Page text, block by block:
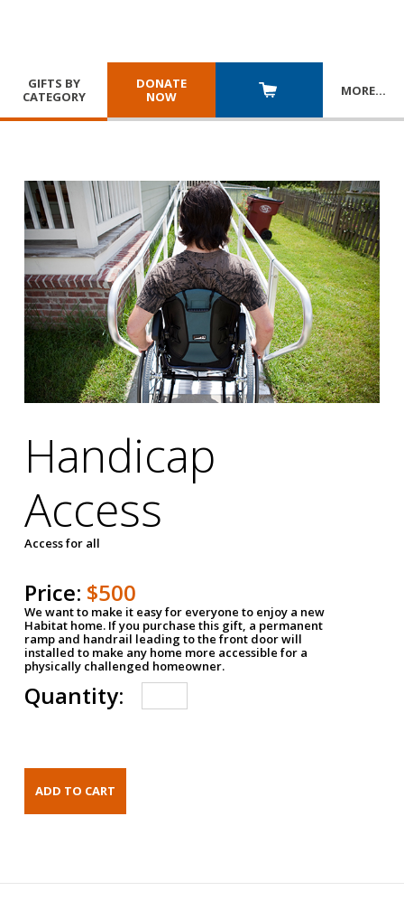
GIFTS BY
CATEGORY
DONATE
NOW
MORE…
Handicap
Access
Access for all
Price: $500
We want to make it easy for everyone to enjoy a new
Habitat home. If you purchase this gift, a permanent
ramp and handrail leading to the front door will
installed to make any home more accessible for a
physically challenged homeowner.
Quantity: